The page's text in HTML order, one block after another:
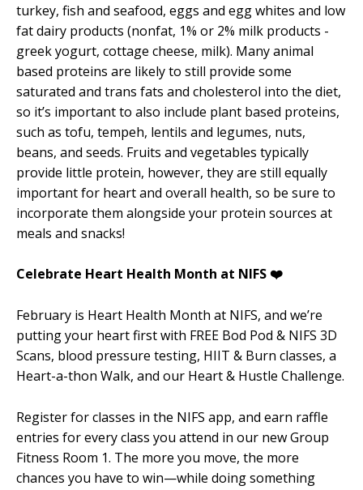
turkey, fish and seafood, eggs and egg whites and low
fat dairy products (nonfat, 1% or 2% milk products -
greek yogurt, cottage cheese, milk). Many animal
based proteins are likely to still provide some
saturated and trans fats and cholesterol into the diet,
so it’s important to also include plant based proteins,
such as tofu, tempeh, lentils and legumes, nuts,
beans, and seeds. Fruits and vegetables typically
provide little protein, however, they are still equally
important for heart and overall health, so be sure to
incorporate them alongside your protein sources at
meals and snacks!
Celebrate Heart Health Month at NIFS ❤️
February is Heart Health Month at NIFS, and we’re
putting your heart first with FREE Bod Pod & NIFS 3D
Scans, blood pressure testing, HIIT & Burn classes, a
Heart-a-thon Walk, and our Heart & Hustle Challenge.
Register for classes in the NIFS app, and earn raffle
entries for every class you attend in our new Group
Fitness Room 1. The more you move, the more
chances you have to win—while doing something